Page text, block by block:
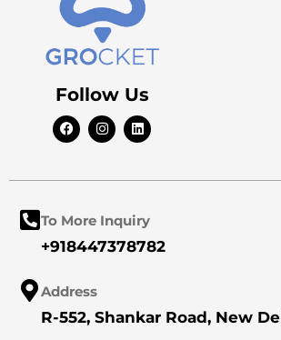
Follow Us
F
a
c
b
k
I
n
s
a
a
m
L
i
n
e
n
To More Inquiry
+918447378782
Address
R-552, Shankar Road, New